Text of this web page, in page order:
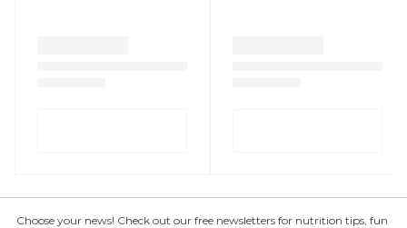
Choose your news! Check out our free newsletters for nutrition tips, fun